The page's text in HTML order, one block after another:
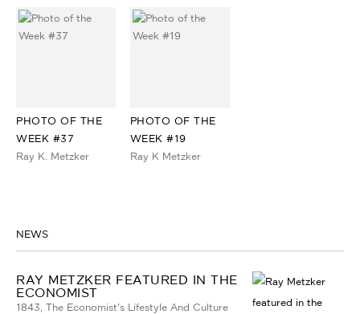
PHOTO OF THE
WEEK #37
Ray K. Metzker
PHOTO OF THE
WEEK #19
Ray K Metzker
NEWS
RAY METZKER FEATURED IN THE
ECONOMIST
1843, The Economist's Lifestyle And Culture